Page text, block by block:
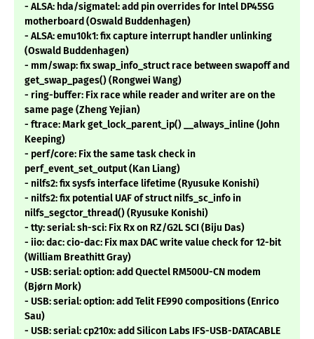
- ALSA: hda/sigmatel: add pin overrides for Intel DP45SG
motherboard (Oswald Buddenhagen)
- ALSA: emu10k1: fix capture interrupt handler unlinking
(Oswald Buddenhagen)
- mm/swap: fix swap_info_struct race between swapoff and
get_swap_pages() (Rongwei Wang)
- ring-buffer: Fix race while reader and writer are on the
same page (Zheng Yejian)
- ftrace: Mark get_lock_parent_ip() __always_inline (John
Keeping)
- perf/core: Fix the same task check in
perf_event_set_output (Kan Liang)
- nilfs2: fix sysfs interface lifetime (Ryusuke Konishi)
- nilfs2: fix potential UAF of struct nilfs_sc_info in
nilfs_segctor_thread() (Ryusuke Konishi)
- tty: serial: sh-sci: Fix Rx on RZ/G2L SCI (Biju Das)
- iio: dac: cio-dac: Fix max DAC write value check for 12-bit
(William Breathitt Gray)
- USB: serial: option: add Quectel RM500U-CN modem
(Bjørn Mork)
- USB: serial: option: add Telit FE990 compositions (Enrico
Sau)
- USB: serial: cp210x: add Silicon Labs IFS-USB-DATACABLE